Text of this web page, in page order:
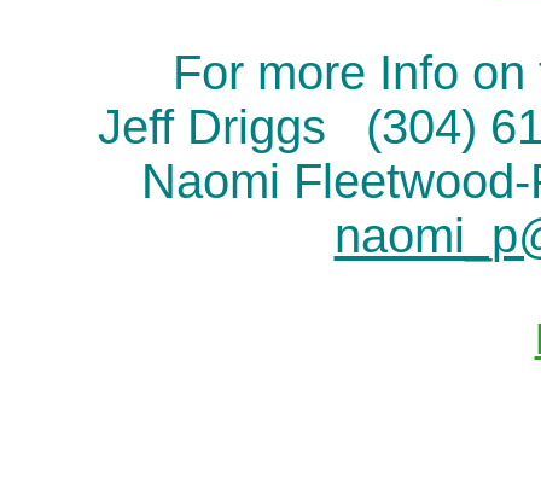
For more Info
Jeff Driggs (304)
Naomi